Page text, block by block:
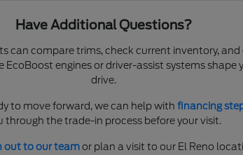
Have Additional Questions?
can compare trims, check current inventory, and
EcoBoost engines or driver-assist systems shape
drive.
to move forward, we can help withfinancing
through the trade-in process before your visit.
out to our teamor plan a visit to our El Reno